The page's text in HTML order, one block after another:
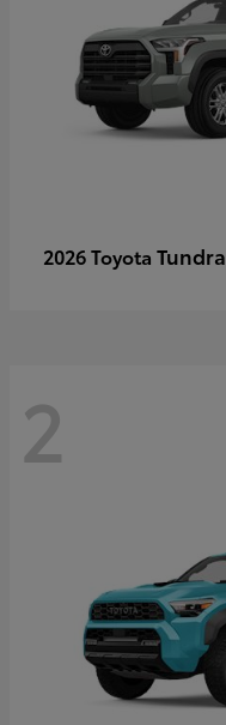
2026 Toyota Tundra
2